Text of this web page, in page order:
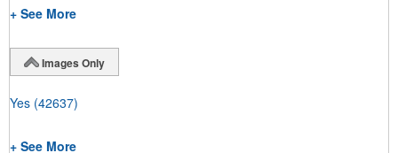
+ See More
Images Only
Yes (42637)
+ See More